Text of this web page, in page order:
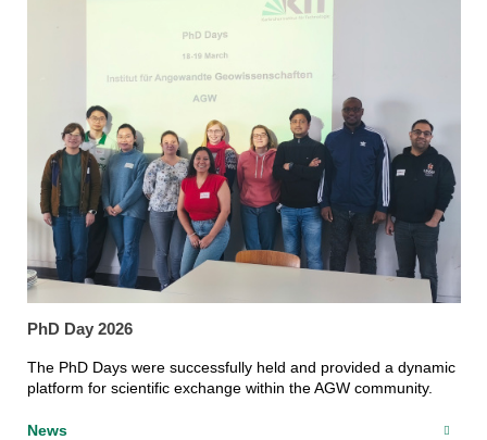
PhD Day 2026
The PhD Days were successfully held and provided a dynamic
platform for scientific exchange within the AGW community.
News